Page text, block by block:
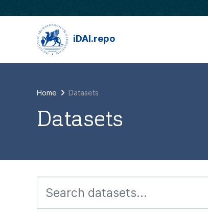
iDAI.repo
Home Datasets
Datasets